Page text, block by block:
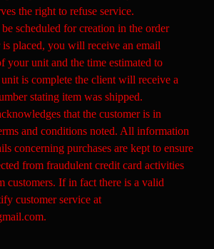
the right to refuse service.
scheduled for creation in the order
placed, you will receive an email
your unit and the time estimated to
is complete the client will receive a
stating item was shipped.
that the customer is in
and conditions noted. All information
concerning purchases are kept to ensure
from fraudulent credit card activities
customers. If in fact there is a valid
customer service at
.